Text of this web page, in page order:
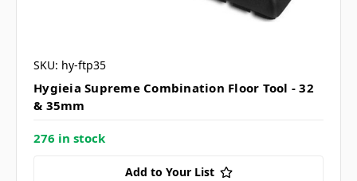
SKU: hy-ftp35
Hygieia Supreme Combination Floor Tool - 32
& 35mm
276 in stock
Add to Your List